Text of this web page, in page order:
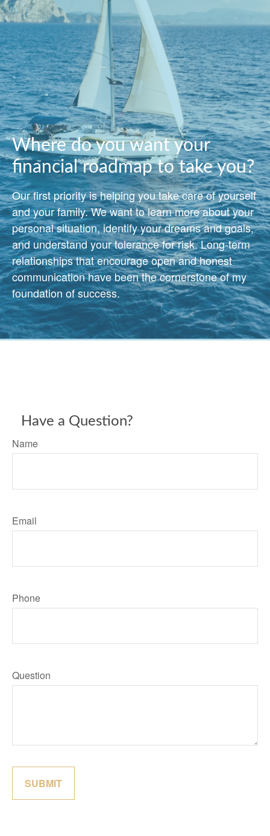
Where do you want your
financial roadmap to take you?
Our first priority is helping you take care of yourself
and your family. We want to learn more about your
personal situation, identify your dreams and goals,
and understand your tolerance for risk. Long-term
relationships that encourage open and honest
communication have been the cornerstone of my
foundation of success.
Have a Question?
Name
Email
Phone
Question
SUBMIT